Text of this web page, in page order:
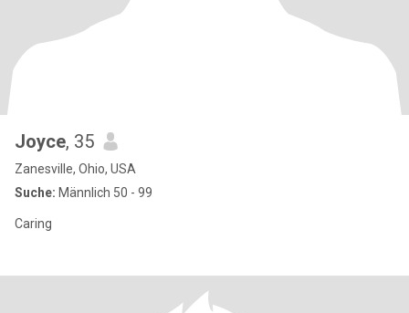
Joyce, 35
Zanesville, Ohio, USA
Suche: Männlich 50 - 99
Caring